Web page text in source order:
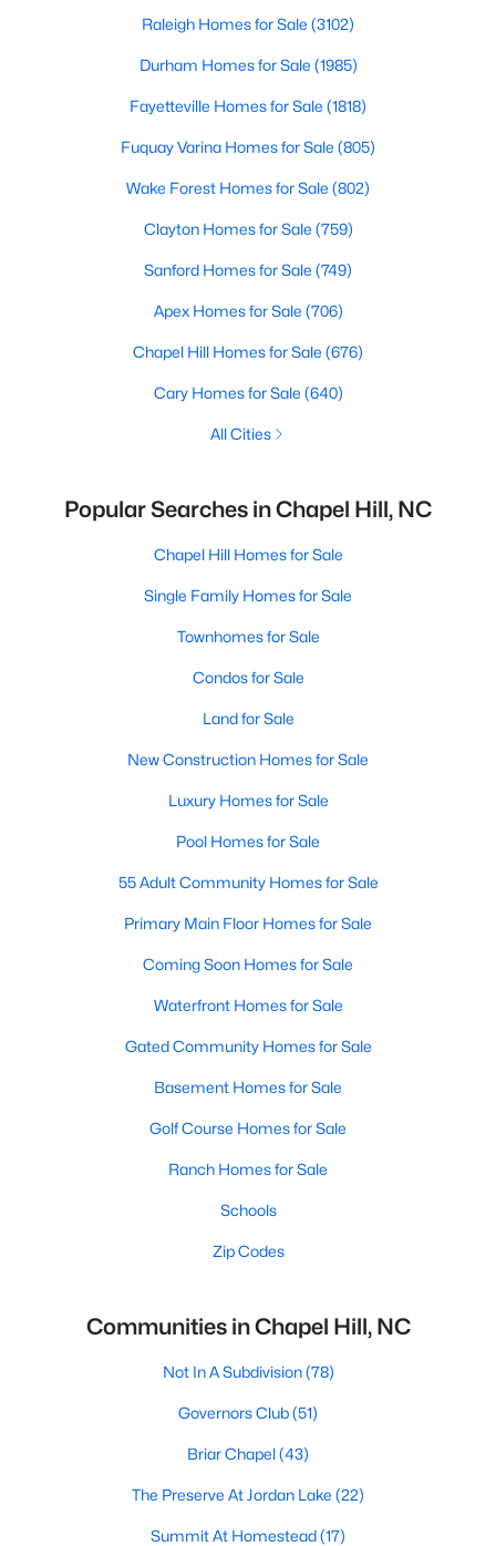
Raleigh Homes for Sale (3102)
Durham Homes for Sale (1985)
Fayetteville Homes for Sale (1818)
Fuquay Varina Homes for Sale (805)
Wake Forest Homes for Sale (802)
Clayton Homes for Sale (759)
Sanford Homes for Sale (749)
Apex Homes for Sale (706)
Chapel Hill Homes for Sale (676)
Cary Homes for Sale (640)
All Cities
Popular Searches in Chapel Hill, NC
Chapel Hill Homes for Sale
Single Family Homes for Sale
Townhomes for Sale
Condos for Sale
Land for Sale
New Construction Homes for Sale
Luxury Homes for Sale
Pool Homes for Sale
55 Adult Community Homes for Sale
Primary Main Floor Homes for Sale
Coming Soon Homes for Sale
Waterfront Homes for Sale
Gated Community Homes for Sale
Basement Homes for Sale
Golf Course Homes for Sale
Ranch Homes for Sale
Schools
Zip Codes
Communities in Chapel Hill, NC
Not In A Subdivision(78)
Governors Club(51)
Briar Chapel(43)
The Preserve At Jordan Lake (22)
Summit At Homestead(17)